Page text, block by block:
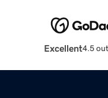
Excellent4.5